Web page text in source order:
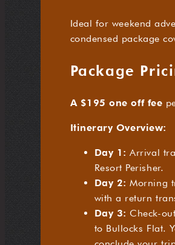
Ideal for weekend
condensed package
Package
A $195 one off fee
Itinerary Overview:
Day 1: Arrival
Resort Perisher.
Day 2: Morning
with a return
Day 3: Check-
to Bullocks Flat.